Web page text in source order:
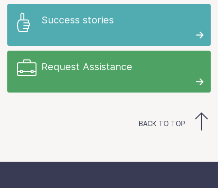
Success stories
Request Assistance
BACK TO TOP